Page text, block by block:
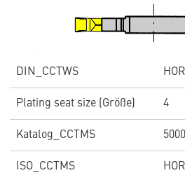
DIN_CCTWS
Plating seat size (Größe) 4
Katalog_CCTMS
ISO_CCTMS